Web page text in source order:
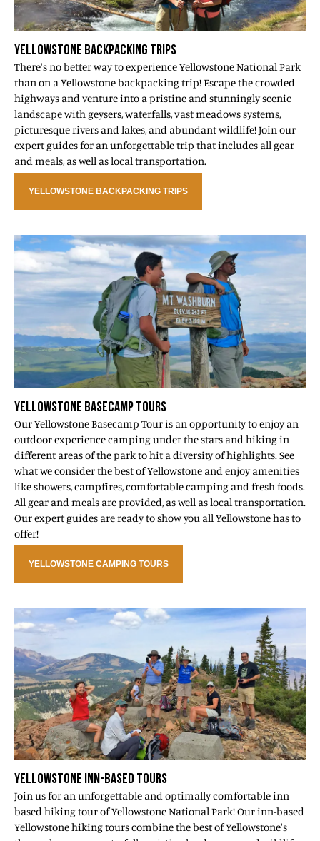
YELLOWSTONE BACKPACKING TRIPS
There's no better way to experience Yellowstone National Park
than on a Yellowstone backpacking trip! Escape the crowded
highways and venture into a pristine and stunningly scenic
landscape with geysers, waterfalls, vast meadows systems,
picturesque rivers and lakes, and abundant wildlife! Join our
expert guides for an unforgettable trip that includes all gear
and meals, as well as local transportation.
YELLOWSTONE BACKPACKING TRIPS
YELLOWSTONE BASECAMP TOURS
Our Yellowstone Basecamp Tour is an opportunity to enjoy an
outdoor experience camping under the stars and hiking in
different areas of the park to hit a diversity of highlights. See
what we consider the best of Yellowstone and enjoy amenities
like showers, campfires, comfortable camping and fresh foods.
All gear and meals are provided, as well as local transportation.
Our expert guides are ready to show you all Yellowstone has to
offer!
YELLOWSTONE CAMPING TOURS
YELLOWSTONE INN-BASED TOURS
Join us for an unforgettable and optimally comfortable inn-
based hiking tour of Yellowstone National Park! Our inn-based
Yellowstone hiking tours combine the best of Yellowstone's